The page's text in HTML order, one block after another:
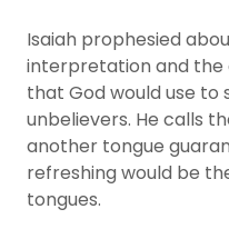
Isaiah prophesied
interpretation and the
that God would use
unbelievers. He calls
another tongue
refreshing would be
tongues.